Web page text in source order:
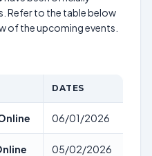
Refer to the table below
of the upcoming events.
DATES
06/01/2026
05/02/2026